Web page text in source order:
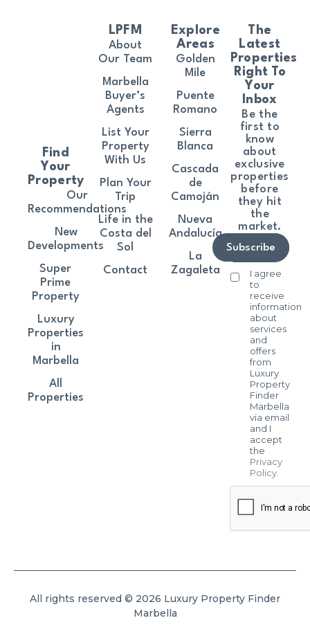
The
Latest
Properties
Right To
Your
Inbox
Be the
first to
know
about
exclusive
properties
before
they hit
the
market.
I agree
to
receive
information
about
services
and
offers
from
Luxury
Property
Finder
Marbella
via email
and I
accept
the
Privacy
Policy.
Subscribe
Find
Your
Property
Our
Recommendations
New
Developments
Super
Prime
Property
Luxury
Properties
in
Marbella
All
Properties
LPFM
About
Our Team
Marbella
Buyer’s
Agents
List Your
Property
With Us
Plan Your
Trip
Life in the
Costa del
Sol
Contact
Explore
Areas
Golden
Mile
Puente
Romano
Sierra
Blanca
Cascada
de
Camoján
Nueva
Andalucía
La
Zagaleta
All rights reserved © 2026 Luxury Property Finder
Marbella